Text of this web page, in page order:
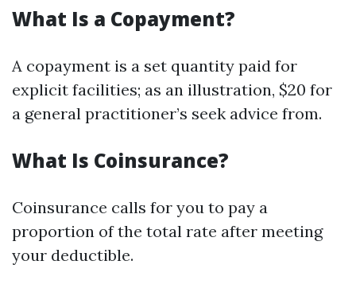
What Is a Copayment?
A copayment is a set quantity paid for
explicit facilities; as an illustration, $20 for
a general practitioner’s seek advice from.
What Is Coinsurance?
Coinsurance calls for you to pay a
proportion of the total rate after meeting
your deductible.